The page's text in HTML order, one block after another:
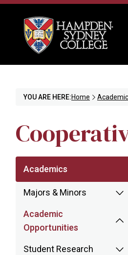
YOU ARE HERE:Home
Academics
Majors & Minors
Academic
Opportunities
Student Research